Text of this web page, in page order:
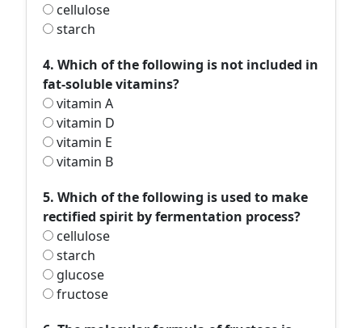
cellulose
starch
4. Which of the following is not included in
fat-soluble vitamins?
vitamin A
vitamin D
vitamin E
vitamin B
5. Which of the following is used to make
rectified spirit by fermentation process?
cellulose
starch
glucose
fructose